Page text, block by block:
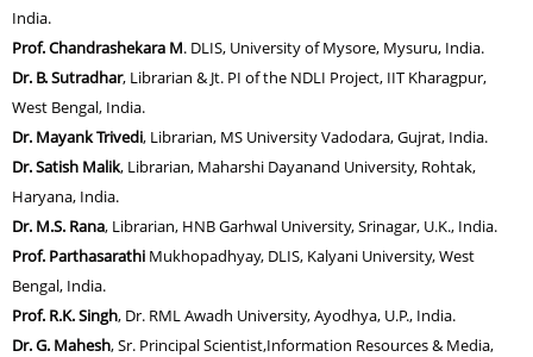
India.
Prof. Chandrashekara M. DLIS, University of Mysore, Mysuru, India.
Dr. B. Sutradhar, Librarian & Jt. PI of the NDLI Project, IIT Kharagpur,
West Bengal, India.
Dr. Mayank Trivedi, Librarian, MS University Vadodara, Gujrat, India.
Dr. Satish Malik, Librarian, Maharshi Dayanand University, Rohtak,
Haryana, India.
Dr. M.S. Rana, Librarian, HNB Garhwal University, Srinagar, U.K., India.
Prof. Parthasarathi Mukhopadhyay, DLIS, Kalyani University, West
Bengal, India.
Prof. R.K. Singh, Dr. RML Awadh University, Ayodhya, U.P., India.
Dr. G. Mahesh, Sr. Principal Scientist,Information Resources & Media,